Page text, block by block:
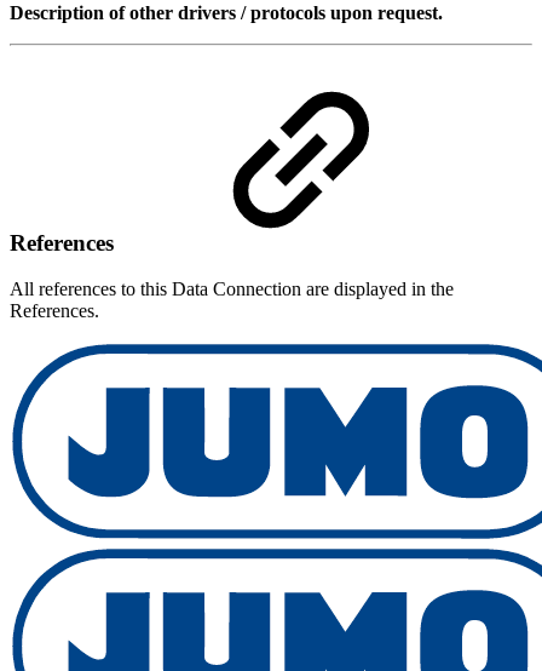
Description of other drivers / protocols upon request.
References
All references to this Data Connection are displayed in the
References.